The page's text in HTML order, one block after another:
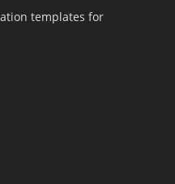
templates for